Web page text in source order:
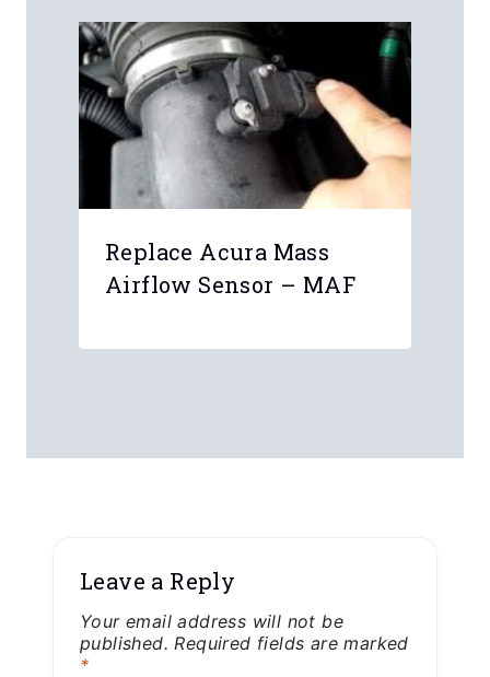
Replace Acura Mass
Airflow Sensor – MAF
Leave a Reply
Your email address will not be
published. Required fields are marked
*